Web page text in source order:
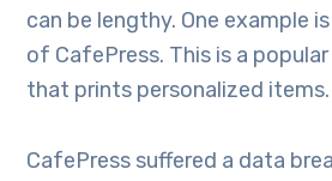
can be lengthy. One example
of CafePress. This is a
that prints personalized items.
CafePress suffered a data